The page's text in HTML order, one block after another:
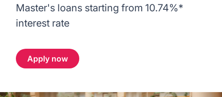
United States
Resources
Webinars
Contact us
Master's loans starting from 10.74%*
interest rate
Apply now